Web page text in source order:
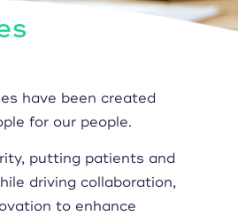
have been created
for our people.
putting patients and
driving collaboration,
to enhance